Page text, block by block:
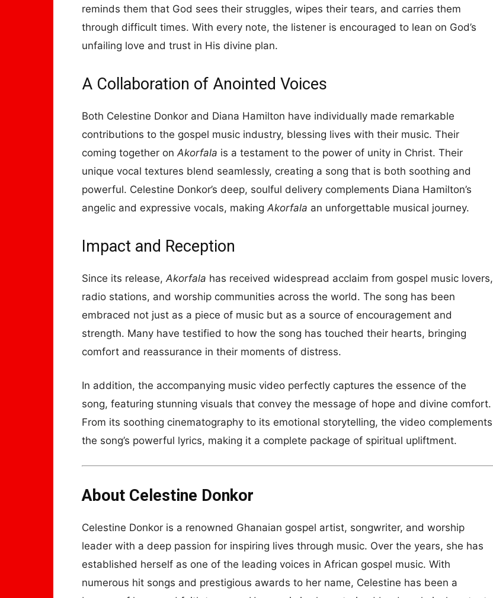
reminds them that God sees their struggles, wipes their tears, and carries them
through difficult times. With every note, the listener is encouraged to lean on God’s
unfailing love and trust in His divine plan.
A Collaboration of Anointed Voices
Both Celestine Donkor and Diana Hamilton have individually made remarkable
contributions to the gospel music industry, blessing lives with their music. Their
coming together onAkorfala is a testament to the power of unity in Christ. Their
unique vocal textures blend seamlessly, creating a song that is both soothing and
powerful. Celestine Donkor’s deep, soulful delivery complements Diana Hamilton’s
angelic and expressive vocals, makingAkorfala an unforgettable musical journey.
Impact and Reception
Since its release,Akorfala has received widespread acclaim from gospel music lovers,
radio stations, and worship communities across the world. The song has been
embraced not just as a piece of music but as a source of encouragement and
strength. Many have testified to how the song has touched their hearts, bringing
comfort and reassurance in their moments of distress.
In addition, the accompanying music video perfectly captures the essence of the
song, featuring stunning visuals that convey the message of hope and divine comfort.
From its soothing cinematography to its emotional storytelling, the video complements
the song’s powerful lyrics, making it a complete package of spiritual upliftment.
About Celestine Donkor
Celestine Donkor is a renowned Ghanaian gospel artist, songwriter, and worship
leader with a deep passion for inspiring lives through music. Over the years, she has
established herself as one of the leading voices in African gospel music. With
numerous hit songs and prestigious awards to her name, Celestine has been a